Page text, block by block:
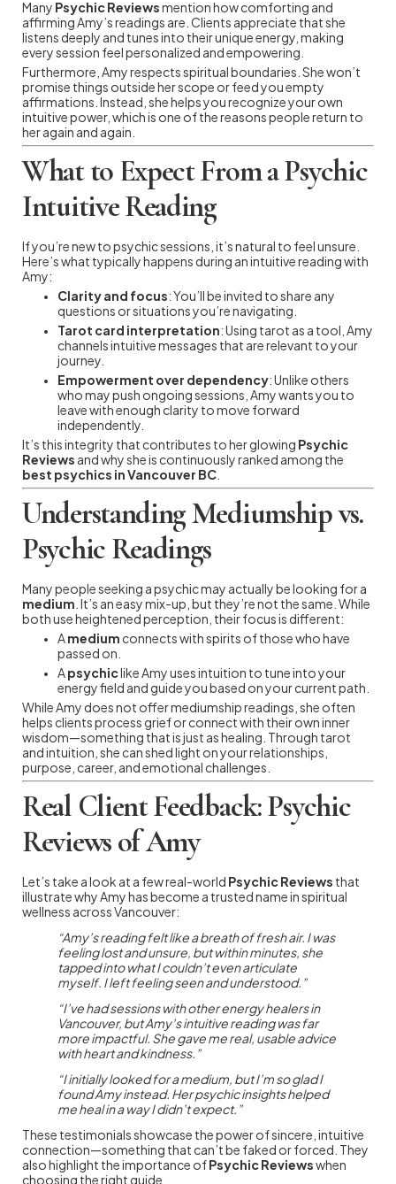
Many Psychic Reviewsmention how comforting and
affirming Amy’s readings are. Clients appreciate that she
listens deeply and tunes into their unique energy, making
every session feel personalized and empowering.
Furthermore, Amy respects spiritual boundaries. She won’t
promise things outside her scope or feed you empty
affirmations. Instead, she helps you recognize your own
intuitive power, which is one of the reasons people return to
her again and again.
What to Expect From a Psychic
Intuitive Reading
If you’re new to psychic sessions, it’s natural to feel unsure.
Here’s what typically happens during an intuitive reading with
Amy:
Clarity and focus: You’ll be invited to share any
questions or situations you’re navigating.
Tarot card interpretation: Using tarot as a tool, Amy
channels intuitive messages that are relevant to your
journey.
Empowerment over dependency: Unlike others
who may push ongoing sessions, Amy wants you to
leave with enough clarity to move forward
independently.
It’s this integrity that contributes to her glowing Psychic
Reviews and why she is continuously ranked among the
best psychics in Vancouver BC
Understanding Mediumship vs.
Psychic Readings
Many people seeking a psychic may actually be looking for a
medium . It’s an easy mix-up, but they’re not the same. While
both use heightened perception, their focus is different:
Amedium connects with spirits of those who have
passed on.
Apsychiclike Amy uses intuition to tune into your
energy field and guide you based on your current path.
While Amy does not offer mediumship readings, she often
helps clients process grief or connect with their own inner
wisdom—something that is just as healing. Through tarot
and intuition, she can shed light on your relationships,
purpose, career, and emotional challenges.
Real Client Feedback: Psychic
Reviews of Amy
Let’s take a look at a few real-world Psychic Reviews that
illustrate why Amy has become a trusted name in spiritual
wellness across Vancouver:
“Amy’s reading felt like a breath of fresh air. I was
feeling lost and unsure, but within minutes, she
tapped into what I couldn’t even articulate
myself. I left feeling seen and understood.”
“I’ve had sessions with other energy healers in
Vancouver, but Amy’s intuitive reading was far
more impactful. She gave me real, usable advice
with heart and kindness.”
“I initially looked for a medium, but I’m so glad I
found Amy instead. Her psychic insights helped
me heal in a way I didn’t expect.”
These testimonials showcase the power of sincere, intuitive
connection—something that can’t be faked or forced. They
also highlight the importance ofPsychic Reviewswhen
choosing the right guide.